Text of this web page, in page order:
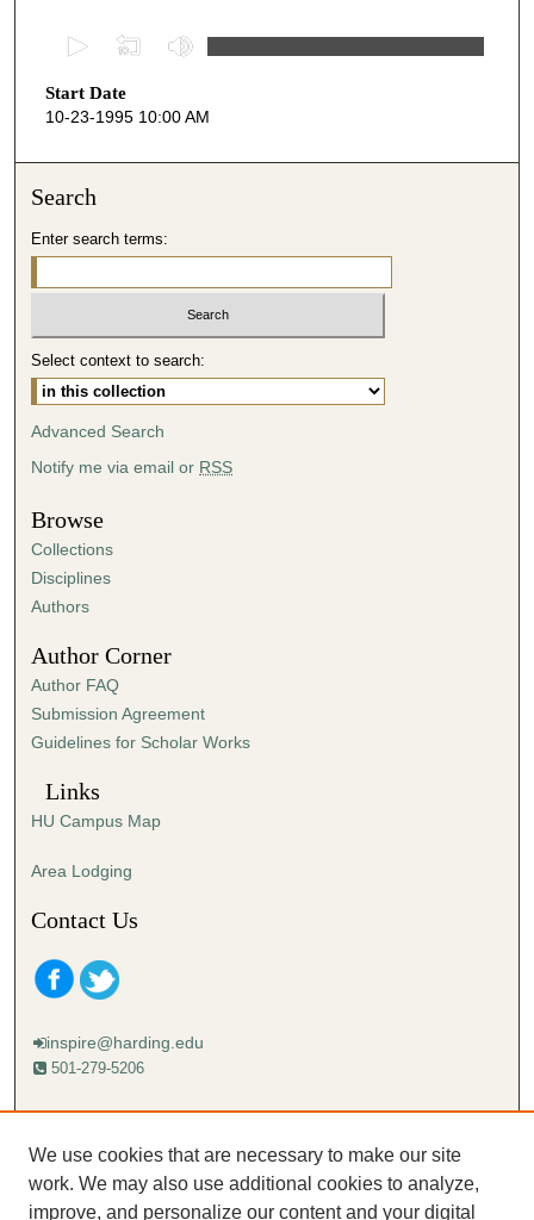
e
c
s
4
1
m
t
e
s
,
9
s
e
c
o
s
Start Date
10-23-1995 10:00 AM
Search
Enter search terms:
Select context to search:
Advanced Search
Notify me via email or RSS
Browse
Collections
Disciplines
Authors
Author Corner
Author FAQ
Submission Agreement
Guidelines for Scholar Works
Links
HU Campus Map
Area Lodging
Contact Us
inspire@harding.edu
501-279-5206
Mailing address:
Lectureship
Box 12280
We use cookies that are necessary to make our site
work. We may also use additional cookies to analyze,
improve, and personalize our content and your digital